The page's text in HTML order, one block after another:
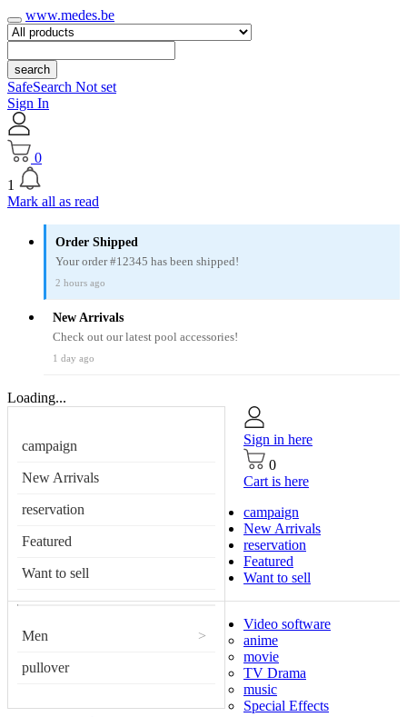
www.medes.be
search
SafeSearch Not set
Sign In
0
1
Mark all as read
Order Shipped
Your order #12345 has been shipped!
2 hours ago
New Arrivals
Check out our latest pool accessories!
1 day ago
Loading...
campaign
New Arrivals
reservation
Featured
Want to sell
Men >
pullover
Sign in here
0
Cart is here
campaign
New Arrivals
reservation
Featured
Want to sell
Video software
anime
movie
TV Drama
music
Special Effects